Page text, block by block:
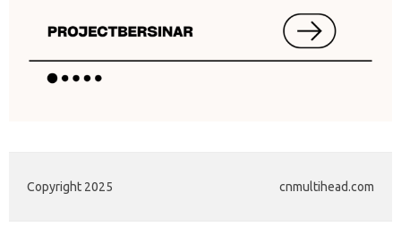
Copyright 2025 cnmultihead.com